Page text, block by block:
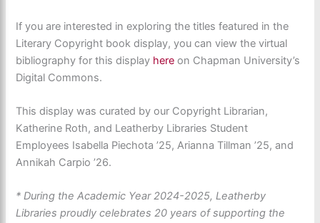
If you are interested in exploring the titles featured in the
Literary Copyright book display, you can view the virtual
bibliography for this display here on Chapman University’s
Digital Commons.
Thisdisplaywas curated by our Copyright Librarian,
Katherine Roth, and Leatherby Libraries Student
Employees Isabella Piechota ’25, Arianna Tillman ’25, and
Annikah Carpio ’26.
* During the Academic Year 2024-2025, Leatherby
Libraries proudly celebrates 20 years of supporting the